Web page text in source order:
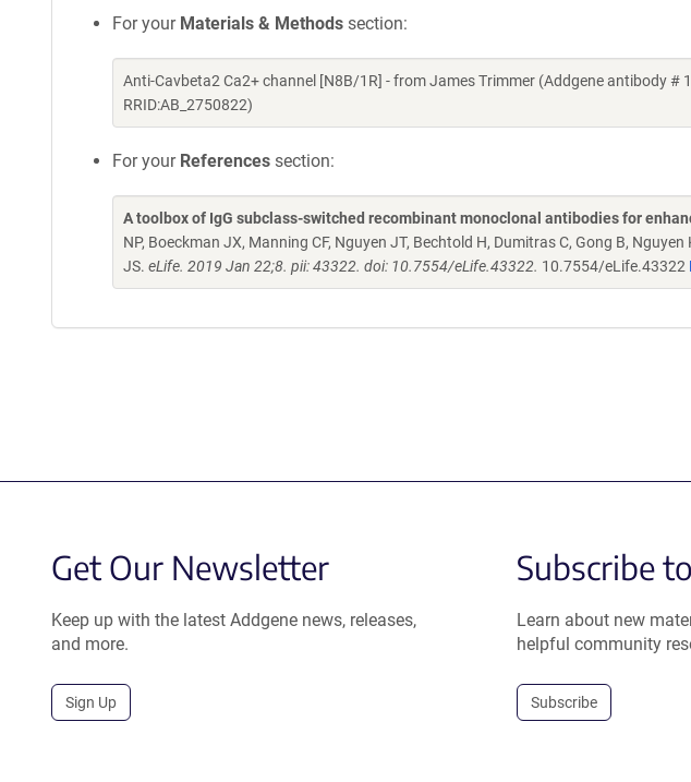
For your Materials & Methods section:
Anti-Cavbeta2 Ca2+ channel [N8B/1R] - from James Trimmer (Addgene antibody
RRID:AB_2750822)
For your References section:
A toolbox of IgG subclass-switched recombinant monoclonal antibodies for
NP, Boeckman JX, Manning CF, Nguyen JT, Bechtold H, Dumitras C, Gong B,
JS. eLife. 2019 Jan 22;8. pii: 43322. doi: 10.7554/eLife.43322. 10.7554/eLife.43322
Get Our Newsletter
Keep up with the latest Addgene news, releases,
and more.
Sign Up
Subscribe
Learn about new
helpful community
Subscribe